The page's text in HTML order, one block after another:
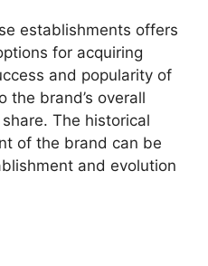
establishments offers
for acquiring
and popularity of
the brand’s overall
The historical
of the brand can be
and evolution